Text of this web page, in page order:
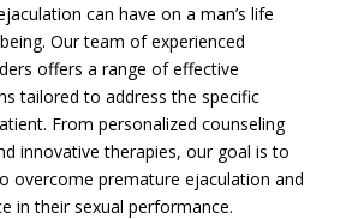
can have on a man’s life
Our team of experienced
offers a range of effective
tailored to address the specific
From personalized counseling
innovative therapies, our goal is to
overcome premature ejaculation and
in their sexual performance.